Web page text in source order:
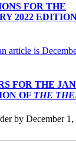
FOR THE
2022
article is
FOR THE
OF THE
by December 1,